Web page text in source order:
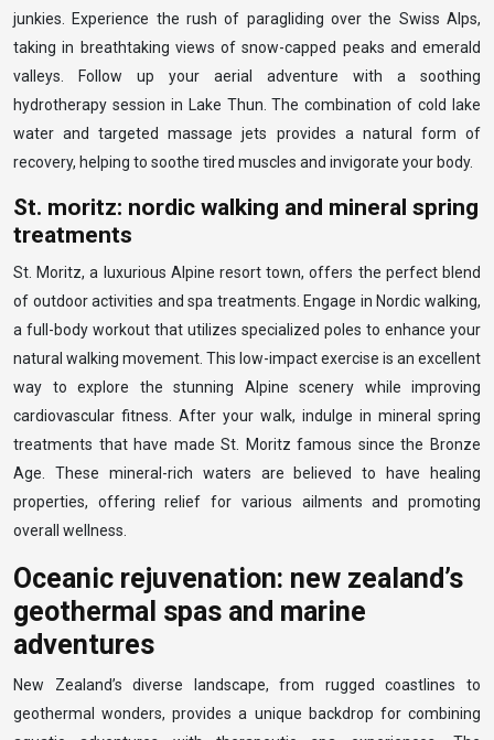
junkies. Experience the rush of paragliding over the Swiss Alps,
taking in breathtaking views of snow-capped peaks and emerald
valleys. Follow up your aerial adventure with a soothing
hydrotherapy session in Lake Thun. The combination of cold lake
water and targeted massage jets provides a natural form of
recovery, helping to soothe tired muscles and invigorate your body.
St. moritz: nordic walking and mineral spring
treatments
St. Moritz, a luxurious Alpine resort town, offers the perfect blend
of outdoor activities and spa treatments. Engage in Nordic walking,
a full-body workout that utilizes specialized poles to enhance your
natural walking movement. This low-impact exercise is an excellent
way to explore the stunning Alpine scenery while improving
cardiovascular fitness. After your walk, indulge in mineral spring
treatments that have made St. Moritz famous since the Bronze
Age. These mineral-rich waters are believed to have healing
properties, offering relief for various ailments and promoting
overall wellness.
Oceanic rejuvenation: new zealand’s
geothermal spas and marine
adventures
New Zealand’s diverse landscape, from rugged coastlines to
geothermal wonders, provides a unique backdrop for combining